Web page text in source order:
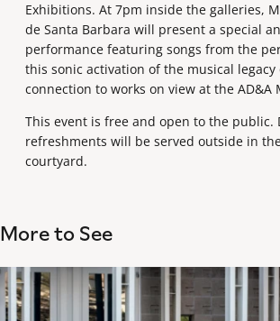
Exhibitions. At 7pm inside the galleries,
de Santa Barbara will present a special
performance featuring songs from the
this sonic activation of the musical legacy
connection to works on view at the AD&A
This event is free and open to the public.
refreshments will be served outside in
courtyard.
More to See